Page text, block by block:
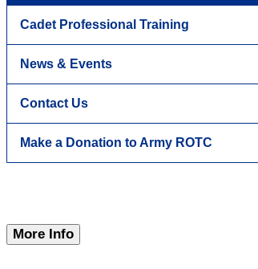
Cadet Professional Training
News & Events
Contact Us
Make a Donation to Army ROTC
More Info